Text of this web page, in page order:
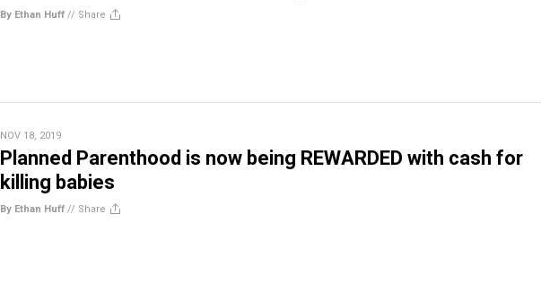
By Ethan Huff // Share
NOV 18, 2019
Planned Parenthood is now being REWARDED with cash for
killing babies
By Ethan Huff // Share